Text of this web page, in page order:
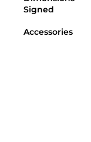
Signed
Accessories